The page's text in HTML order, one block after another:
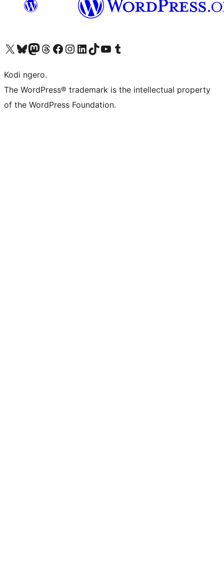
Visit our X (formerly Twitter) account
Visit our Bluesky account
Visit our Mastodon account
Visit our Threads account
Visit our Facebook page
Visit our Instagram account
Visit our LinkedIn account
Visit our TikTok account
Visit our YouTube channel
Visit our Tumblr account
Kodi ngero.
The WordPress® trademark is the intellectual property
of the WordPress Foundation.